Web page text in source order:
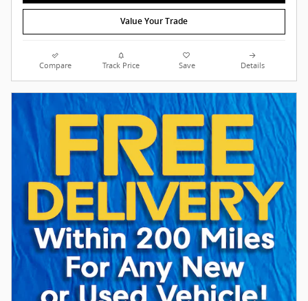
Value Your Trade
Compare Track Price Save Details